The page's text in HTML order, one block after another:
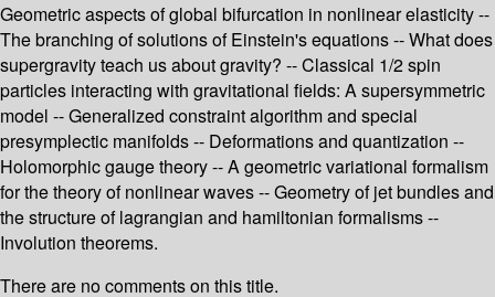
Geometric aspects of global bifurcation in nonlinear elasticity --
The branching of solutions of Einstein's equations -- What does
supergravity teach us about gravity? -- Classical 1/2 spin
particles interacting with gravitational fields: A supersymmetric
model -- Generalized constraint algorithm and special
presymplectic manifolds -- Deformations and quantization --
Holomorphic gauge theory -- A geometric variational formalism
for the theory of nonlinear waves -- Geometry of jet bundles and
the structure of lagrangian and hamiltonian formalisms --
Involution theorems.
There are no comments on this title.